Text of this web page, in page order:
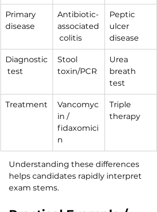
Primary
disease
Antibiotic-
associated
colitis
Peptic
ulcer
disease
Diagnostic
test
Stool
toxin/PCR
Urea
breath
test
Treatment
Vancomyc
in /
fidaxomici
n
Triple
therapy
Understanding these differences
helps candidates rapidly interpret
exam stems.